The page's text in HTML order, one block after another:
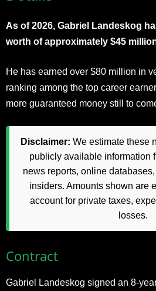
As of 2026, Gabriel Landeskog
worth of approximately $45
He has earned over $80 million in
ranking among the top career
more guaranteed money still to
Disclaimer: We estimate these
publicly available information
news reports, online
insiders. Amounts shown are
account for private taxes,
losses.
Contract
Gabriel Landeskog signed an 8-